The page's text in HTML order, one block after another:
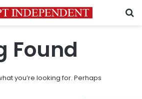
Found
you’re looking for. Perhaps